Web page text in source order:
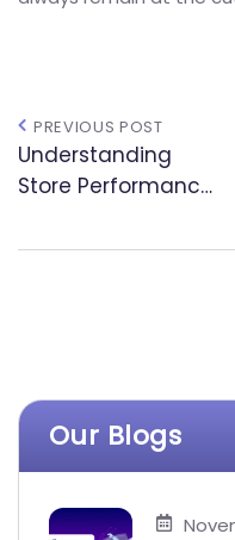
PREVIOUS POST
Understanding
Store Performance:
of CX, AI, and
Our Blogs